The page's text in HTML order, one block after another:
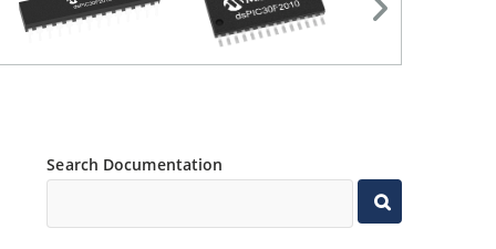
Search Documentation